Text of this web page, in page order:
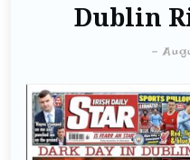
Dublin
-